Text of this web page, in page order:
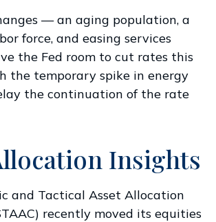
—an aging population, a
force, and easing services
the Fed room to cut rates this
the temporary spike in energy
the continuation of the rate
Insights
and Tactical Asset Allocation
recently moved its equities